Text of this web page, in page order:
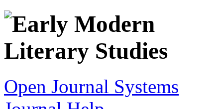
Open Journal Systems